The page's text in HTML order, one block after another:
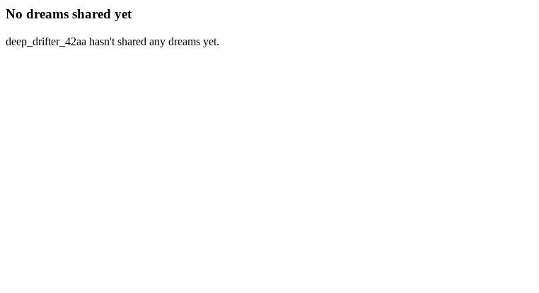
No dreams shared yet
deep_drifter_42aa hasn't shared any dreams yet.